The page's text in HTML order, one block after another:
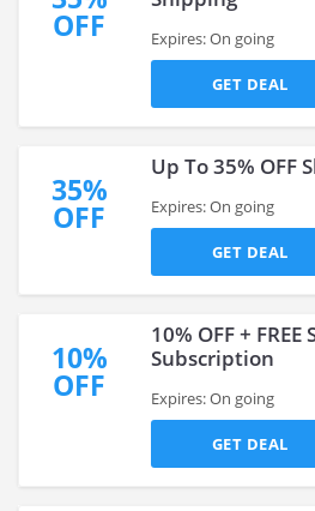
OFF Expires: On going
GET DEAL
35%
OFF
Up To 35% OFF
Expires: On going
GET DEAL
10%
OFF
10% OFF +
Subscription
Expires: On going
GET DEAL